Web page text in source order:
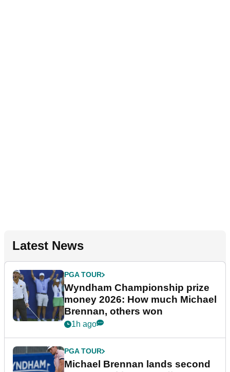
Latest News
PGA TOUR
Wyndham Championship prize
money 2026: How much Michael
Brennan, others won
1h ago
PGA TOUR
Michael Brennan lands second